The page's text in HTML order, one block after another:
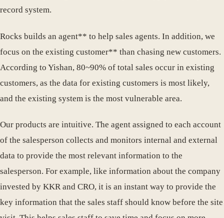
record system.
Rocks builds an agent** to help sales agents. In addition, we
focus on the existing customer** than chasing new customers.
According to Yishan, 80~90% of total sales occur in existing
customers, as the data for existing customers is most likely,
and the existing system is the most vulnerable area.
Our products are intuitive. The agent assigned to each account
of the salesperson collects and monitors internal and external
data to provide the most relevant information to the
salesperson. For example, like information about the company
invested by KKR and CRO, it is an instant way to provide the
key information that the sales staff should know before the site